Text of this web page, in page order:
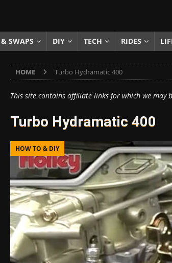
of a 5-Year Experiment PRODUCTS & REVIEWS
Then Paint? HOW TO & DIY
SWAPS DIY TECH RIDES
HOME Turbo Hydramatic 400
This site contains affiliate links for which we may
Turbo Hydramatic 400
HOW TO & DIY